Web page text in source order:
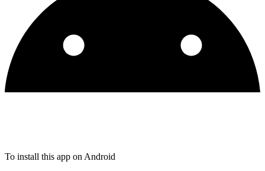
To install this app on Android